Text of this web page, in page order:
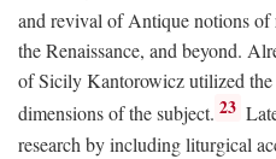
and revival of Antique notions
the Renaissance, and beyond.
of Sicily Kantorowicz utilized
dimensions of the subject. 23
research by including liturgical